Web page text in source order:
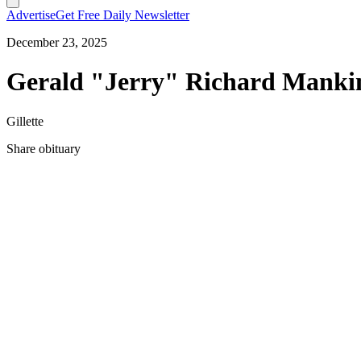
AdvertiseGet Free Daily Newsletter
December 23, 2025
Gerald "Jerry" Richard
Gillette
Share obituary